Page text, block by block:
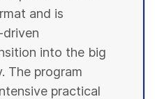
and is
into the big
The program
practical